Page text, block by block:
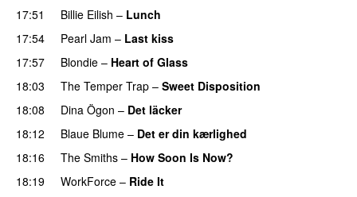
17:51
Billie Eilish – Lunch
17:54
Pearl Jam – Last kiss
17:57
Blondie – Heart of Glass
18:03
The Temper Trap – Sweet Disposition
18:08
Dina Ögon – Det läcker
18:12
Blaue Blume – Det er din kærlighed
18:16
The Smiths – How Soon Is Now?
18:19
WorkForce – Ride It